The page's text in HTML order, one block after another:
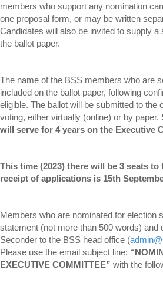
members who support any nomination
one proposal form, or may be written
Candidates will also be invited to supply
the ballot paper.
The name of the BSS members who are
included on the ballot paper, following
eligible. The ballot will be submitted to the
voting, either virtually (online) or by paper.
will serve for 4 years on the Executive
This time (2023) there will be 3 seats
receipt of applications is 15th
Members who are nominated for election
statement (not more than 500 words) and
Seconder to the BSS head office (
Please use the email subject line:
EXECUTIVE COMMITTEE” with the